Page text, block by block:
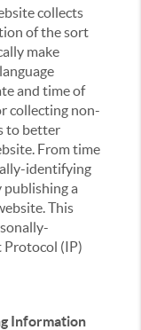
collects
of the sort
make
and time of
collecting non-
to better
From time
identifying
publishing a
This
(IP)
Information